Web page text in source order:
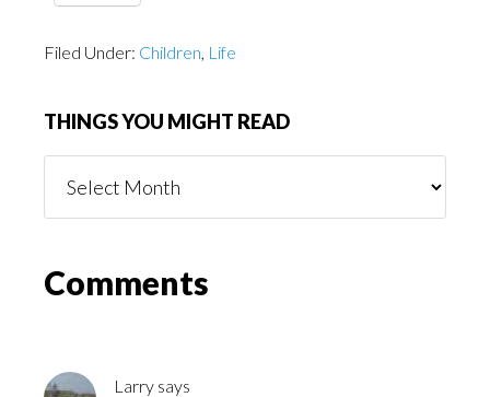
Filed Under: Children Life
THINGS YOU MIGHT READ
You
Reader
Comments
Larry says